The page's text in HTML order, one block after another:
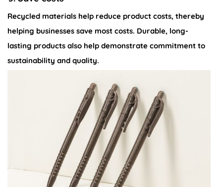
Recycled materials help reduce product costs, thereby
helping businesses save most costs. Durable, long-
lasting products also help demonstrate commitment to
sustainability and quality.